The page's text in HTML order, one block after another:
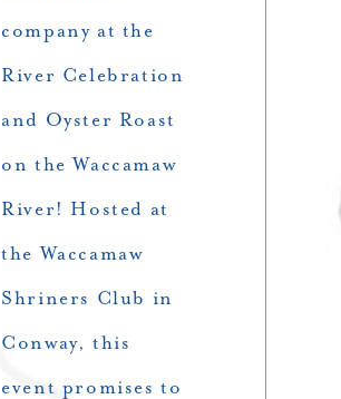
company at the
River Celebration
and Oyster Roast
on the Waccamaw
River! Hosted at
the Waccamaw
Shriners Club in
Conway, this
event promises to